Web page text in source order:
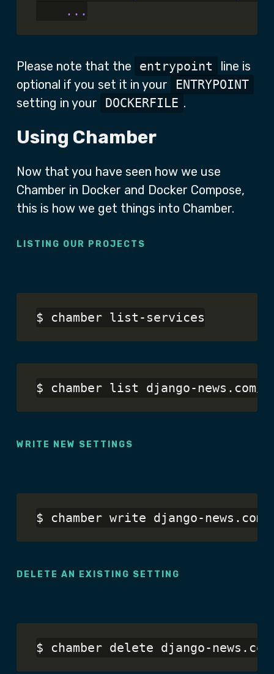
...
Please note that the entrypoint
line is
optional if you set it in your
ENTRYPOINT
setting in your
DOCKERFILE .
Using Chamber
Now that you have seen how we use
Chamber in Docker and Docker Compose,
this is how we get things into Chamber.
LISTING OUR PROJECTS
WRITE NEW SETTINGS
DELETE AN EXISTING SETTING